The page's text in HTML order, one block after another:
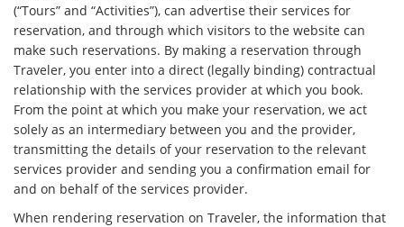
(“Tours” and “Activities”), can advertise their services for
reservation, and through which visitors to the website can
make such reservations. By making a reservation through
Traveler, you enter into a direct (legally binding) contractual
relationship with the services provider at which you book.
From the point at which you make your reservation, we act
solely as an intermediary between you and the provider,
transmitting the details of your reservation to the relevant
services provider and sending you a confirmation email for
and on behalf of the services provider.
When rendering reservation on Traveler, the information that